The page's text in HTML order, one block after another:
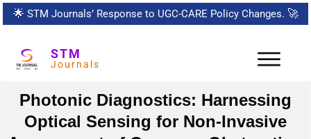
🌟 STM Journals’ Response to UGC-CARE Policy Changes. 🚀
STM
Journals
Photonic Diagnostics: Harnessing
Optical Sensing for Non-Invasive